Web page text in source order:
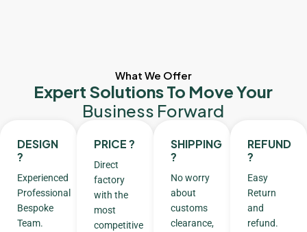
What We Offer
Expert Solutions To Move Your
Business Forward
DESIGN
?
Experienced
Professional
Bespoke
Team.
PRICE ?
Direct
factory
with the
most
competitive
SHIPPING
?
No worry
about
customs
clearance,
REFUND
?
Easy
Return
and
refund.